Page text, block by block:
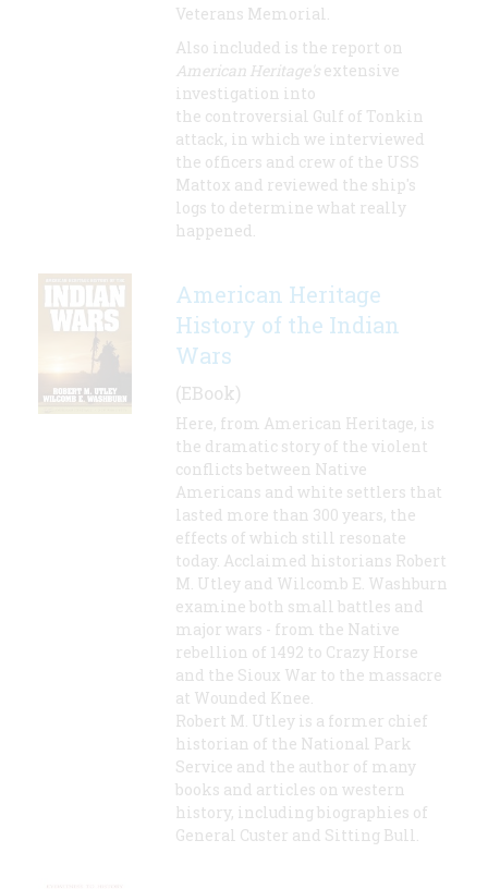
Veterans Memorial.
Also included is the report on
American Heritage's extensive
investigation into
the controversial Gulf of Tonkin
attack, in which we interviewed
the officers and crew of the USS
Mattox and reviewed the ship's
logs to determine what really
happened.
American Heritage
History of the Indian
Wars
(EBook)
Here, from American Heritage, is
the dramatic story of the violent
conflicts between Native
Americans and white settlers that
lasted more than 300 years, the
effects of which still resonate
today. Acclaimed historians Robert
M. Utley and Wilcomb E. Washburn
examine both small battles and
major wars - from the Native
rebellion of 1492 to Crazy Horse
and the Sioux War to the massacre
at Wounded Knee.
Robert M. Utley is a former chief
historian of the National Park
Service and the author of many
books and articles on western
history, including biographies of
General Custer and Sitting Bull.